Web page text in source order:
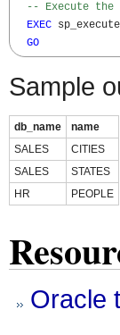
-- Execute
EXEC
GO
Sample
db_name
name
SALES
CITIES
SALES
STATES
HR
PEOPLE
Oracle